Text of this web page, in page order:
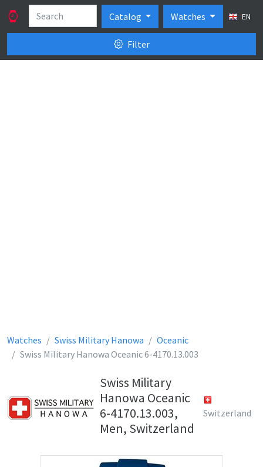
Catalog Watches EN
Filter
Watches Swiss Military Hanowa
Oceanic
Swiss Military Hanowa Oceanic 6-4170.13.003
Swiss Military
Hanowa Oceanic
6-4170.13.003,
Men, Switzerland
Switzerland